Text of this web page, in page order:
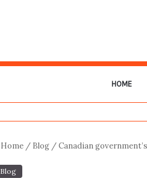
HOME
Home / Blog /Canadian
Blog